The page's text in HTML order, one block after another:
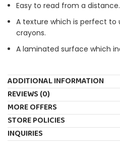
Easy to read from a distance.
A texture which is perfect
crayons.
A laminated surface which
ADDITIONAL INFORMATION
REVIEWS (0)
MORE OFFERS
STORE POLICIES
INQUIRIES